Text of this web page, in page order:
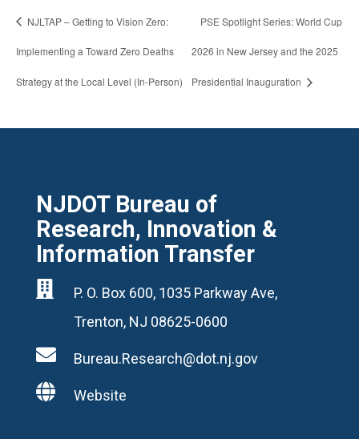
NJLTAP – Getting to Vision Zero:
Implementing a Toward Zero Deaths
Strategy at the Local Level (In-Person)
PSE Spotlight Series: World Cup
2026 in New Jersey and the 2025
Presidential Inauguration
NJDOT Bureau of
Research, Innovation &
Information Transfer

P. O. Box 600, 1035 Parkway Ave,
Trenton, NJ 08625-0600
 Bureau.Research@dot.nj.gov
 Website